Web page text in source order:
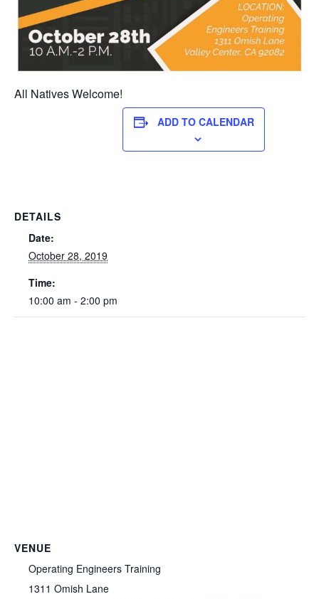
All Natives Welcome!
ADD TO CALENDAR
DETAILS
Date:
October 28, 2019
Time:
10:00 am - 2:00 pm
VENUE
Operating Engineers Training
1311 Omish Lane